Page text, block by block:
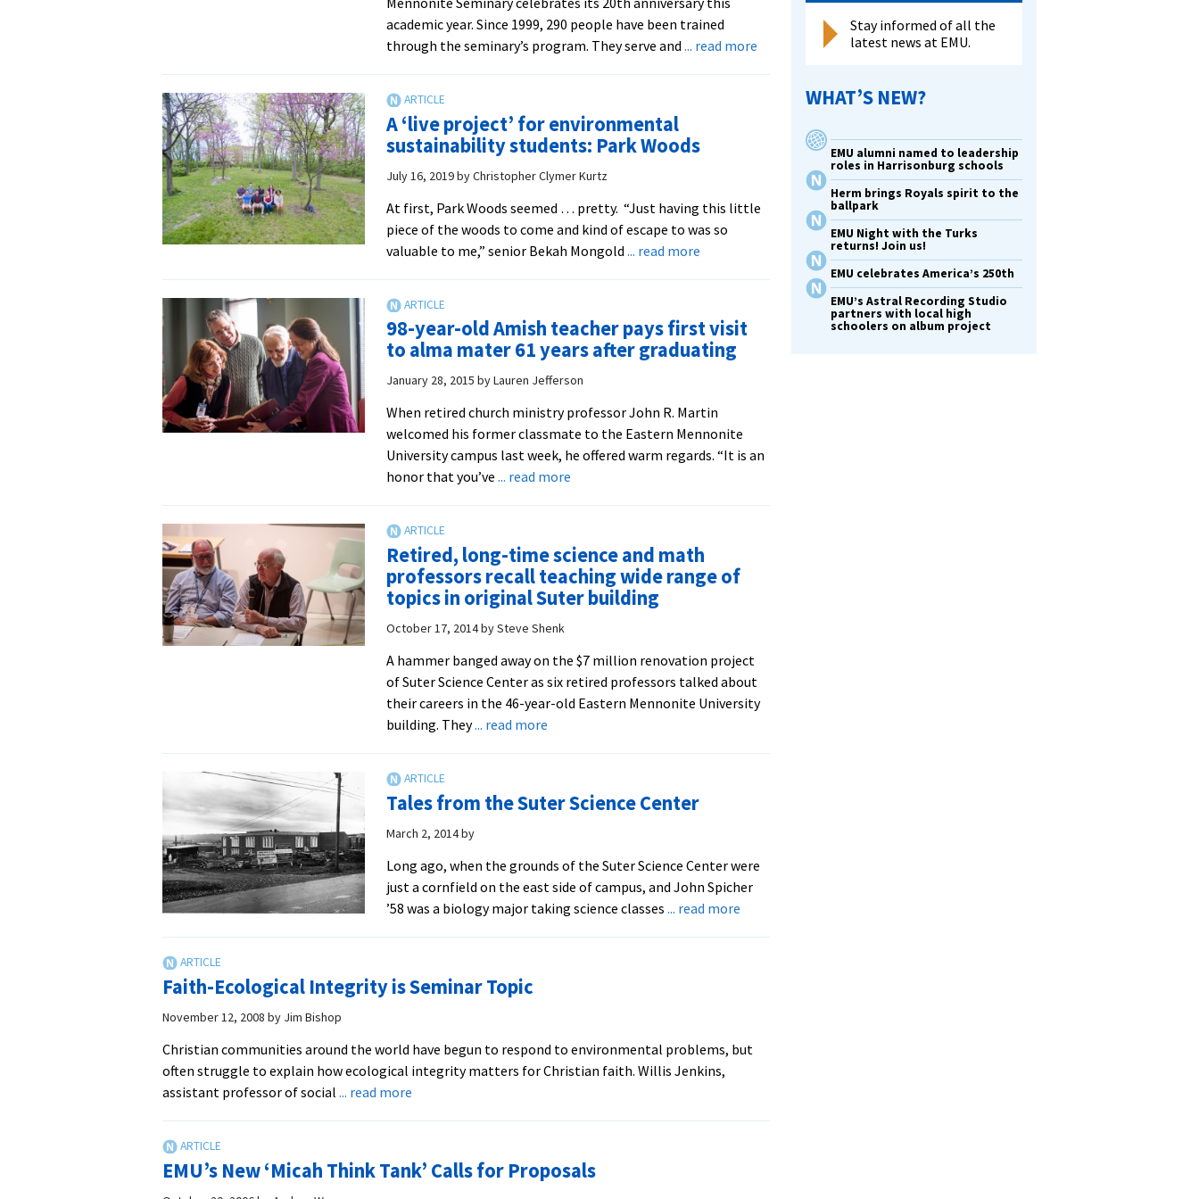
academic year. Since 1999, 290 people have been trained
through the seminary’s program. They serve and ... read moreabout
celebrates
lead
K.
A ‘live project’ for environmental
sustainability students: Park Woods
July 16, 2019byChristopher Clymer Kurtz
At first, Park Woods seemed … pretty. “Just having this little
piece of the woods to come and kind of escape to was so
valuable to me,” senior Bekah Mongold ... read moreabout
for
environmental
Park
Woods
98-year-old Amish teacher pays first visit
to alma mater 61 years after graduating
January 28, 2015 byLauren Jefferson
When retired church ministry professor John R. Martin
welcomed his former classmate to the Eastern Mennonite
University campus last week, he offered warm regards. “It is an
honor that you’ve ... read moreabout
Amish
teacher
pays
to
alma
mater
years
graduating
Retired, long-time science and math
professors recall teaching wide range of
topics in original Suter building
October 17, 2014bySteve Shenk
A hammer banged away on the $7 million renovation project
of Suter Science Center as six retired professors talked about
their careers in the 46-year-old Eastern Mennonite University
building. They... read moreabout
science
professors
recall
teaching
wide
original
Suter
Tales from the Suter Science Center
March 2, 2014by
Long ago, when the grounds of the Suter Science Center were
just a cornfield on the east side of campus, and John Spicher
’58 was a biology major taking science classes ... read moreabout
Faith-Ecological Integrity is Seminar Topic
November 12, 2008 by Jim Bishop
Christian communities around the world have begun to respond to environmental problems, but
often struggle to explain how ecological integrity matters for Christian faith. Willis Jenkins,
assistant professor of social ... read more
is
EMU’s New ‘Micah Think Tank’ Calls for Proposals
Stay informed of all the
latest news at EMU.
WHAT’S NEW?
EMU alumni named to leadership
roles in Harrisonburg schools
Herm brings Royals spirit to the
ballpark
EMU Night with the Turks
returns! Join us!
EMU celebrates America’s 250th
EMU’s Astral Recording Studio
partners with local high
schoolers on album project